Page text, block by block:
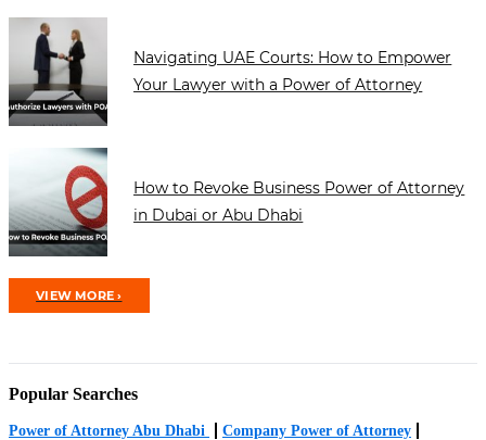
Navigating UAE Courts: How to Empower
Your Lawyer with a Power of Attorney
How to Revoke Business Power of Attorney
in Dubai or Abu Dhabi
VIEW MORE ›
Popular Searches
Power of Attorney Abu Dhabi
Company Power of Attorney